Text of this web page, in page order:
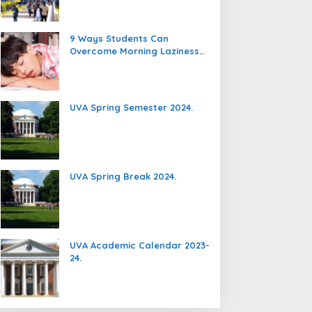
9 Ways Students Can
Overcome Morning Laziness
UVA Spring Semester 2024.
UVA Spring Break 2024.
UVA Academic Calendar 2023-
24.